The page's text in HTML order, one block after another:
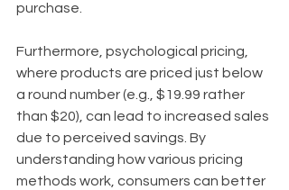
purchase.
Furthermore, psychological pricing,
where products are priced just below
a round number (e.g., $19.99 rather
than $20), can lead to increased sales
due to perceived savings. By
understanding how various pricing
methods work, consumers can better